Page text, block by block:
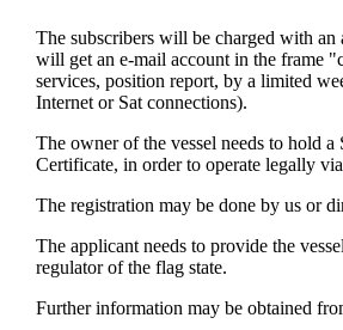
The subscribers will be charged with an
will get an e-mail account in the frame
services, position report, by a limited
Internet or Sat connections).
The owner of the vessel needs to hold
Certificate, in order to operate legally
The registration may be done by us or
The applicant needs to provide the
regulator of the flag state.
Further information may be obtained